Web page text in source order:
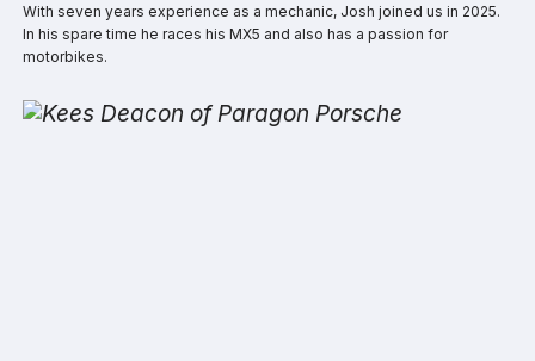
With seven years experience as a mechanic, Josh joined us in 2025.
In his spare time he races his MX5 and also has a passion for
motorbikes.